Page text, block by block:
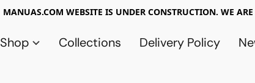
MANUAS.COM WEBSITE IS UNDER CONSTRUCTION. WE
Shop Collections Delivery Policy